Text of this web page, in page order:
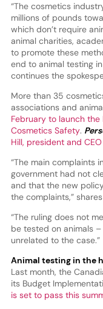
“The cosmetics
millions of pounds
which don’t require
animal charities,
to promote these
end to animal testing
continues the
More than 35
associations and
February to launch
Cosmetics Safety.
Hill, president and
“The main complaints
government had not
and that the new
the complaints,”
“The ruling does not
be tested on animals
unrelated to the case.”
Animal testing in the
Last month, the
its Budget
is set to pass this